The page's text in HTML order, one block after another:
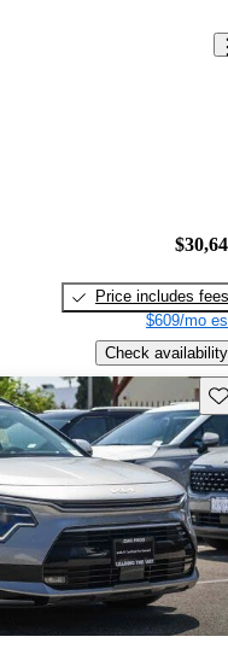
Price includes fees
$609/mo
Check availability